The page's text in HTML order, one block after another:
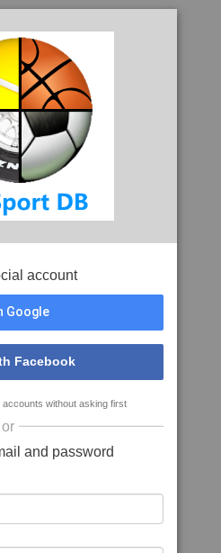
account
Google
Facebook
without asking first
or
and password